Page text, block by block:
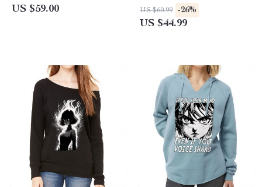
Themed Hooded Sweatshirt
US $59.00
Sweatshirt – Art Hoodie
US $60.99 -26%
US $44.99